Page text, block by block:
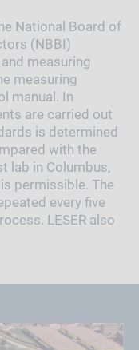
National Board of
(NBBI)
measuring
measuring
manual. In
are carried out
is determined
with the
lab in Columbus,
permissible. The
every five
LESER also